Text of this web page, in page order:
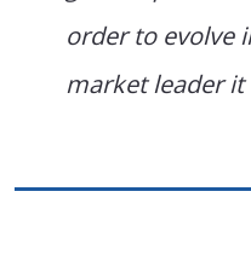
order to evolve
market leader it